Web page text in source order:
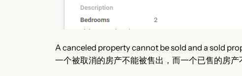
A canceled property cannot be sold and a sold
一个被取消的房产不能被售出，而一个已售的房